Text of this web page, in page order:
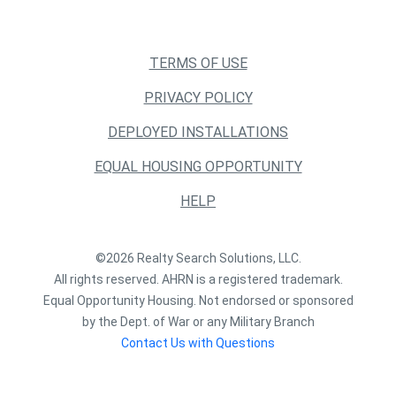
TERMS OF USE
PRIVACY POLICY
DEPLOYED INSTALLATIONS
EQUAL HOUSING OPPORTUNITY
HELP
©2026 Realty Search Solutions, LLC.
All rights reserved. AHRN is a registered trademark.
Equal Opportunity Housing. Not endorsed or sponsored
by the Dept. of War or any Military Branch
Contact Us with Questions